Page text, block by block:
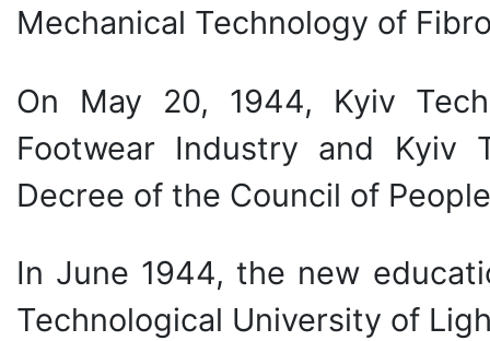
Mechanical Technology of
On May 20, 1944, Kyiv
Footwear Industry and
Decree of the Council of
In June 1944, the new
Technological University of